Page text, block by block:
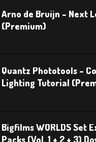
Arno de Bruijn – Next
(Premium)
Quantz Phototools –
Lighting Tutorial
Bigfilms WORLDS Set
Packs (Vol. 1 + 2 + 3)